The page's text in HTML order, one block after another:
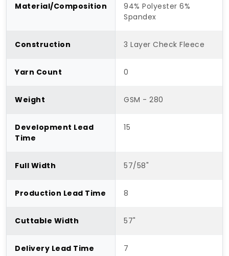
Material/Composition
94% Polyester 6%
Spandex
Construction 3 Layer Check Fleece
Yarn Count 0
Weight GSM - 280
Development Lead
Time
15
Full Width 57/58"
Production Lead Time 8
Cuttable Width 57"
Delivery Lead Time 7